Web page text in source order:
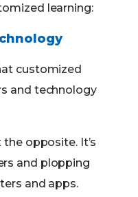
learning:
customized
and technology
opposite. It’s
and plopping
and apps.